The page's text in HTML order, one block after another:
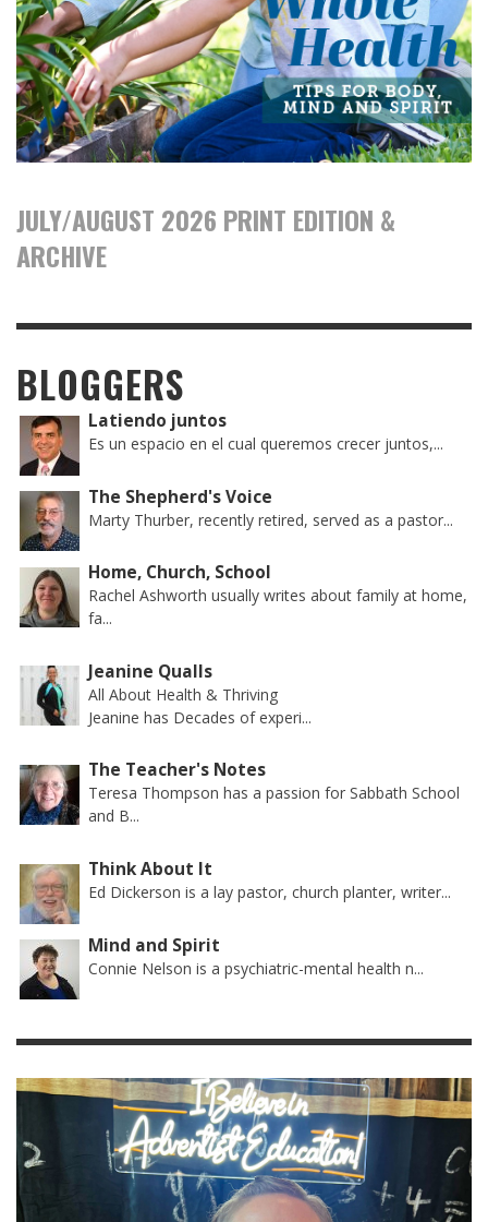
JULY/AUGUST 2026 PRINT EDITION &
ARCHIVE
BLOGGERS
Latiendo juntos
Es un espacio en el cual queremos crecer juntos,...
The Shepherd's Voice
Marty Thurber, recently retired, served as a pastor...
Home, Church, School
Rachel Ashworth usually writes about family at home,
fa...
Jeanine Qualls
All About Health & Thriving
Jeanine has Decades of experi...
The Teacher's Notes
Teresa Thompson has a passion for Sabbath School
and B...
Think About It
Ed Dickerson is a lay pastor, church planter, writer...
Mind and Spirit
Connie Nelson is a psychiatric-mental health n...